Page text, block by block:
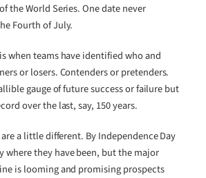
the World Series. One date never
Fourth of July.
when teams have identified who and
or losers. Contenders or pretenders.
gauge of future success or failure but
over the last, say, 150 years.
a little different. By Independence Day
where they have been, but the major
is looming and promising prospects